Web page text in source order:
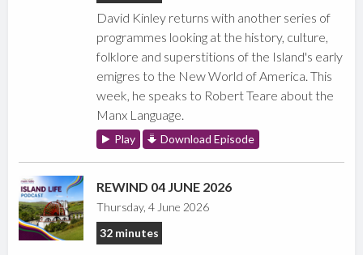
David Kinley returns with another series of
programmes looking at the history, culture,
folklore and superstitions of the Island's early
emigres to the New World of America. This
week, he speaks to Robert Teare about the
Manx Language.
Play Download Episode
REWIND 04 JUNE 2026
Thursday, 4 June 2026
32 minutes